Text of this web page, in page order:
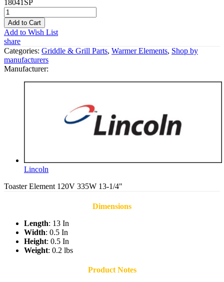
18041SP
Add to Cart
Add to Wish List
share
Categories: Griddle & Grill Parts, Warmer Elements, Shop by
manufacturers
Manufacturer:
Lincoln
Toaster Element 120V 335W 13-1/4"
Dimensions
Length: 13 In
Width: 0.5 In
Height: 0.5 In
Weight: 0.2 lbs
Product Notes